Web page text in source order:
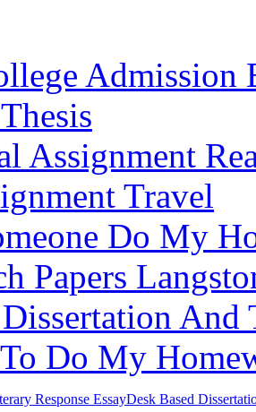
Admission
Assignment
Travel
Do My
Papers
And
Do My
Response EssayDesk Based